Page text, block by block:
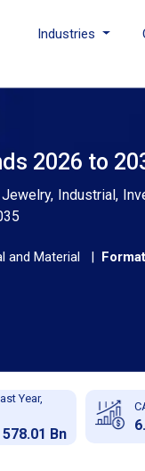
Industries
2026 to
Industrial,
and Material |
Year,
578.01 Bn